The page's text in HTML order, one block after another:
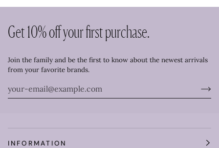
Get 10% off your first purchase.
Join the family and be the first to know about the newest arrivals
from your favorite brands.
INFORMATION